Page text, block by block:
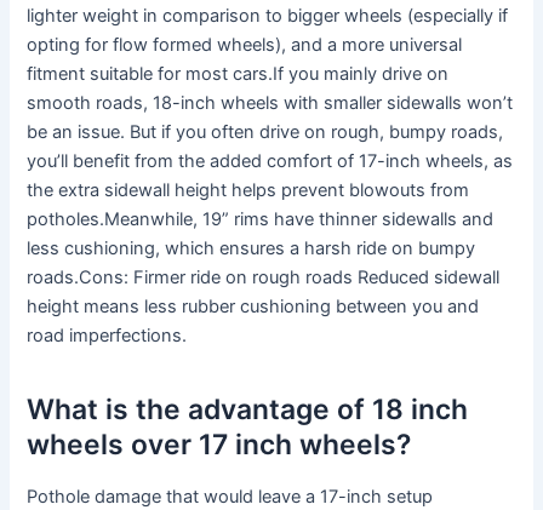
lighter weight in comparison to bigger wheels (especially if
opting for flow formed wheels), and a more universal
fitment suitable for most cars.If you mainly drive on
smooth roads, 18-inch wheels with smaller sidewalls won’t
be an issue. But if you often drive on rough, bumpy roads,
you’ll benefit from the added comfort of 17-inch wheels, as
the extra sidewall height helps prevent blowouts from
potholes.Meanwhile, 19” rims have thinner sidewalls and
less cushioning, which ensures a harsh ride on bumpy
roads.Cons: Firmer ride on rough roads Reduced sidewall
height means less rubber cushioning between you and
road imperfections.
What is the advantage of 18 inch
wheels over 17 inch wheels?
Pothole damage that would leave a 17-inch setup